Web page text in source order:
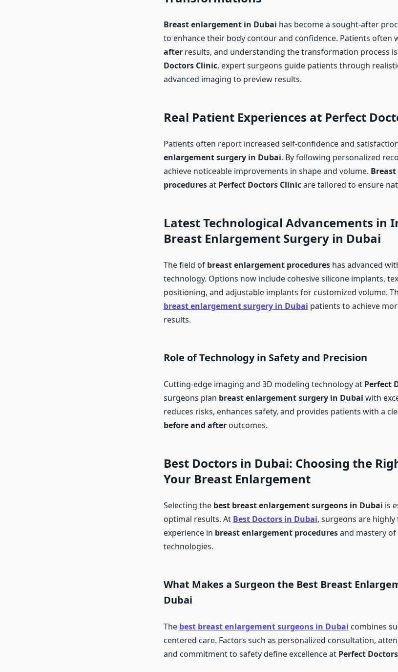
Breast enlargement in Dubai has become a sought-after
to enhance their body contour and confidence. Patients often
afterresults, and understanding the transformation process
Doctors Clinic, expert surgeons guide patients through
advanced imaging to preview results.
Real Patient Experiences at Perfect
Patients often report increased self-confidence and
enlargement surgery in Dubai. By following personalized
achieve noticeable improvements in shape and volume.
proceduresat Perfect Doctors Clinicare tailored to ensure
Latest Technological Advancements in
Breast Enlargement Surgery in Dubai
The field of breast enlargement procedureshas advanced
technology. Options now include cohesive silicone implants,
positioning, and adjustable implants for customized volume.
breast enlargement surgery in Dubai patients to achieve
results.
Role of Technology in Safety and Precision
Cutting-edge imaging and 3D modeling technology at Perfect
surgeons plan breast enlargement surgery in Dubai with
reduces risks, enhances safety, and provides patients with a
before and afteroutcomes.
Best Doctors in Dubai: Choosing the
Your Breast Enlargement
Selecting the best breast enlargement surgeons in Dubai is
optimal results. At Best Doctors in Dubai, surgeons are
experience in breast enlargement proceduresand mastery of
technologies.
What Makes a Surgeon the Best Breast
Dubai
The best breast enlargement surgeons in Dubai combines
centered care. Factors such as personalized consultation,
and commitment to safety define excellence at Perfect